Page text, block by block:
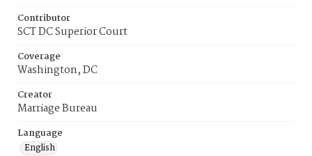
Contributor
SCT DC Superior Court
Coverage
Washington, DC
Creator
Marriage Bureau
Language
English